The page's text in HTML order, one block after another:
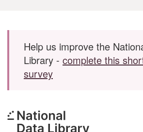
Skip to main content
Help us improve the
Library - complete this
survey